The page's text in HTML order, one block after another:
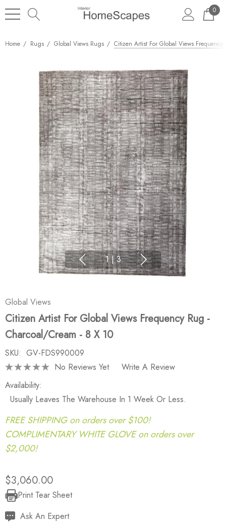
0
Home Rugs Global Views Rugs Citizen Artist For Global Views
1 | 3
Global Views
Citizen Artist For Global Views Frequency Rug -
Charcoal/Cream - 8 X 10
SKU: GV-FDS990009
No Reviews Yet
Write A Review
Availability:
Usually Leaves The Warehouse In 1 Week Or Less.
FREE SHIPPING on orders over $100!
COMPLIMENTARY WHITE GLOVE on orders over
$2,000!
$3,060.00
Current
Stock:
Print Tear Sheet
Ask An Expert